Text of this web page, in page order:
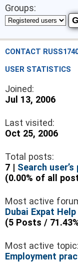
Groups:
CONTACT
USER STATISTICS
Joined:
Jul 13, 2006
Last visited:
Oct 25, 2006
Total posts:
7 | Search
(0.00% of all
Most active
Dubai Expat
(5 Posts /
Most active topic:
Employment